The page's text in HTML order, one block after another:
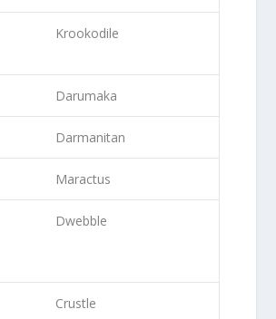
Krookodile
Darumaka
Darmanitan
Maractus
Dwebble
Crustle